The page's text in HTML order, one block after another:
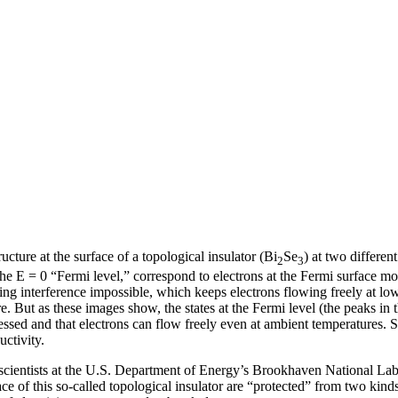
at the surface of a topological insulator (Bi2Se3) at two
E = 0 “Fermi level,” correspond to electrons at the Fermi surface
interference impossible, which keeps electrons flowing freely at
as these images show, the states at the Fermi level (the peaks
and that electrons can flow freely even at ambient temperatures.
at the U.S. Department of Energy’s Brookhaven National
of this so-called topological insulator are “protected” from two